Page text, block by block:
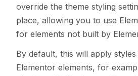
override the theme styling
place, allowing you to use
for elements not built by
By default, this will apply
Elementor elements, for